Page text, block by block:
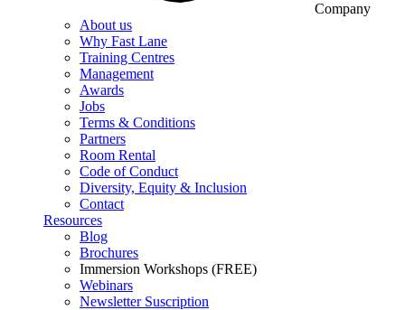
Company
About us
Why Fast Lane
Training Centres
Management
Awards
Jobs
Terms & Conditions
Partners
Room Rental
Code of Conduct
Diversity, Equity & Inclusion
Contact
Resources
Blog
Brochures
Immersion Workshops (FREE)
Webinars
Newsletter Suscription